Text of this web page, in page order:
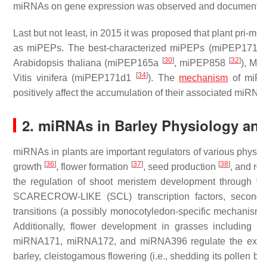
miRNAs on gene expression was observed and
Last but not least, in 2015 it was proposed that plant
as miPEPs. The best-characterized miPEPs
Arabidopsis thaliana (miPEP165a [30], miPEP858 [32]),
Vitis vinifera (miPEP171d1 [34]). The mechanism of
positively affect the accumulation of their associated
2. miRNAs in Barley Physiology
miRNAs in plants are important regulators of various
growth [36], flower formation [37], seed production [38], and
the regulation of shoot meristem development
SCARECROW-LIKE (SCL) transcription factors,
transitions (a possibly monocotyledon-specific
Additionally, flower development in grasses
miRNA171, miRNA172, and miRNA396 regulate the
barley, cleistogamous flowering (i.e., shedding its